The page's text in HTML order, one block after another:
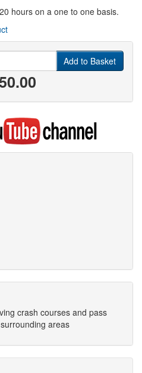
hours on a one to one basis.
Add to Basket
Visit
YouTube
channel
crash courses and pass
areas